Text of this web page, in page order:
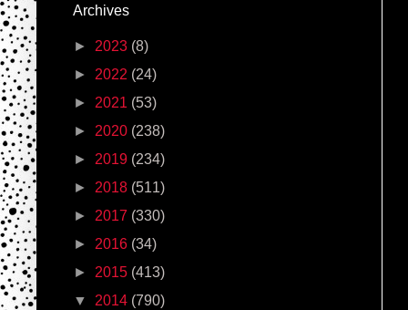
Archives
► 2023 (8)
► 2022 (24)
► 2021 (53)
► 2020 (238)
► 2019 (234)
► 2018 (511)
► 2017 (330)
► 2016 (34)
► 2015 (413)
▼ 2014 (790)